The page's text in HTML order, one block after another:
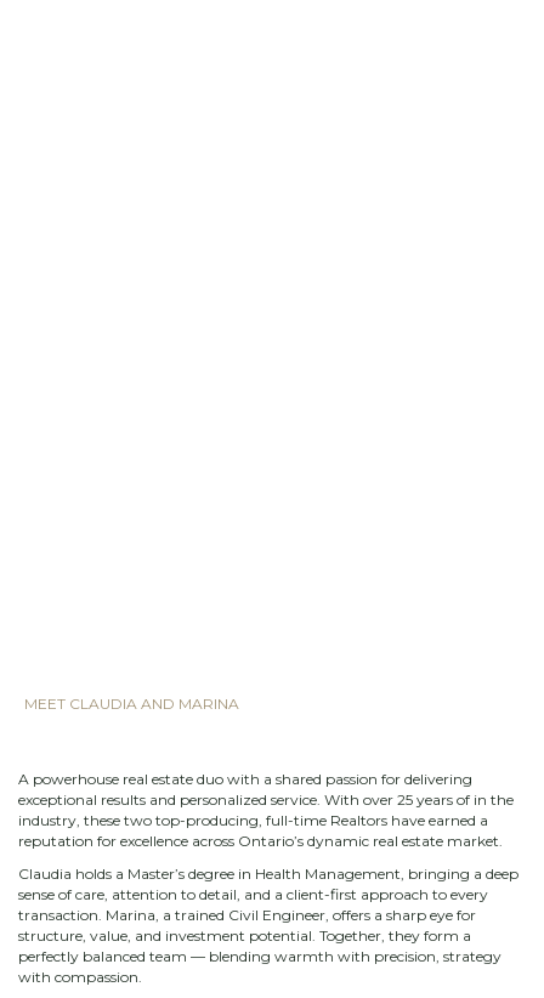
MEET CLAUDIA AND MARINA
A powerhouse real estate duo with a shared passion for delivering
exceptional results and personalized service. With over 25 years of in the
industry, these two top-producing, full-time Realtors have earned a
reputation for excellence across Ontario’s dynamic real estate market.
Claudia holds a Master’s degree in Health Management, bringing a deep
sense of care, attention to detail, and a client-first approach to every
transaction. Marina, a trained Civil Engineer, offers a sharp eye for
structure, value, and investment potential. Together, they form a
perfectly balanced team — blending warmth with precision, strategy
with compassion.